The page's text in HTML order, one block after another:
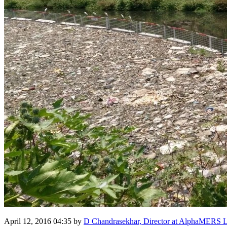
April 12, 2016 04:35 by D Chandrasekhar, Director at AlphaMERS